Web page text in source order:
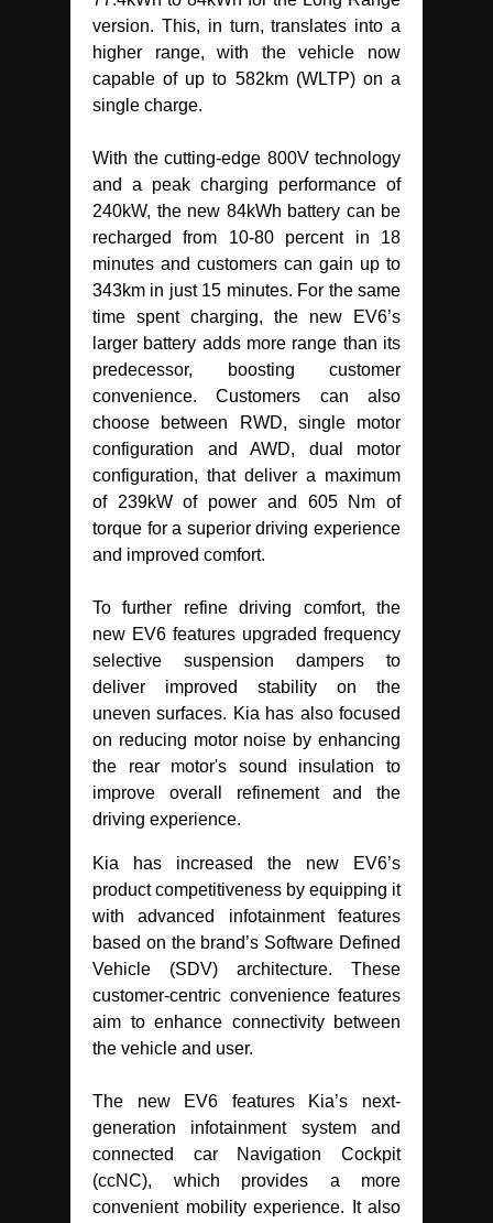
version. This, in turn, translates into a
higher range, with the vehicle now
capable of up to 582km (WLTP) on a
single charge.
With the cutting-edge 800V technology
and a peak charging performance of
240kW, the new 84kWh battery can be
recharged from 10-80 percent in 18
minutes and customers can gain up to
343km in just 15 minutes. For the same
time spent charging, the new EV6’s
larger battery adds more range than its
predecessor, boosting customer
convenience. Customers can also
choose between RWD, single motor
configuration and AWD, dual motor
configuration, that deliver a maximum
of 239kW of power and 605 Nm of
torque for a superior driving experience
and improved comfort.
To further refine driving comfort, the
new EV6 features upgraded frequency
selective suspension dampers to
deliver improved stability on the
uneven surfaces. Kia has also focused
on reducing motor noise by enhancing
the rear motor's sound insulation to
improve overall refinement and the
driving experience.
Kia has increased the new EV6’s
product competitiveness by equipping it
with advanced infotainment features
based on the brand’s Software Defined
Vehicle (SDV) architecture. These
customer-centric convenience features
aim to enhance connectivity between
the vehicle and user.
The new EV6 features Kia’s next-
generation infotainment system and
connected car Navigation Cockpit
(ccNC), which provides a more
convenient mobility experience. It also